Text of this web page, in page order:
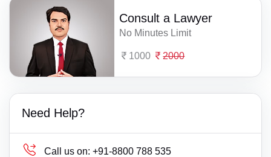
Consult a Lawyer
No Minutes Limit
1000 2000
Need Help?
Call us on: +91-8800 788 535